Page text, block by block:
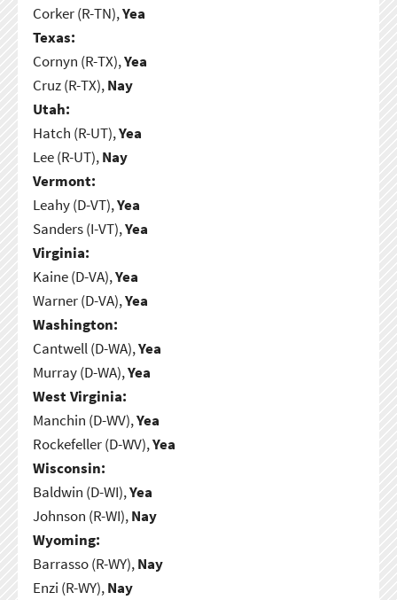
Corker (R-TN),Yea
Texas:
Cornyn (R-TX),Yea
Cruz (R-TX),Nay
Utah:
Hatch (R-UT),Yea
Lee (R-UT),Nay
Vermont:
Leahy (D-VT),Yea
Sanders (I-VT),Yea
Virginia:
Kaine (D-VA),Yea
Warner (D-VA),Yea
Washington:
Cantwell (D-WA),Yea
Murray (D-WA),Yea
West Virginia:
Manchin (D-WV),Yea
Rockefeller (D-WV),Yea
Wisconsin:
Baldwin (D-WI),Yea
Johnson (R-WI),Nay
Wyoming:
Barrasso (R-WY),Nay
Enzi (R-WY),Nay